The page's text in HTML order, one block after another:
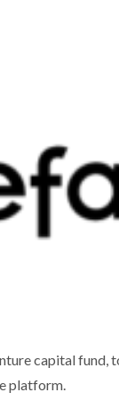
capital fund,
platform.